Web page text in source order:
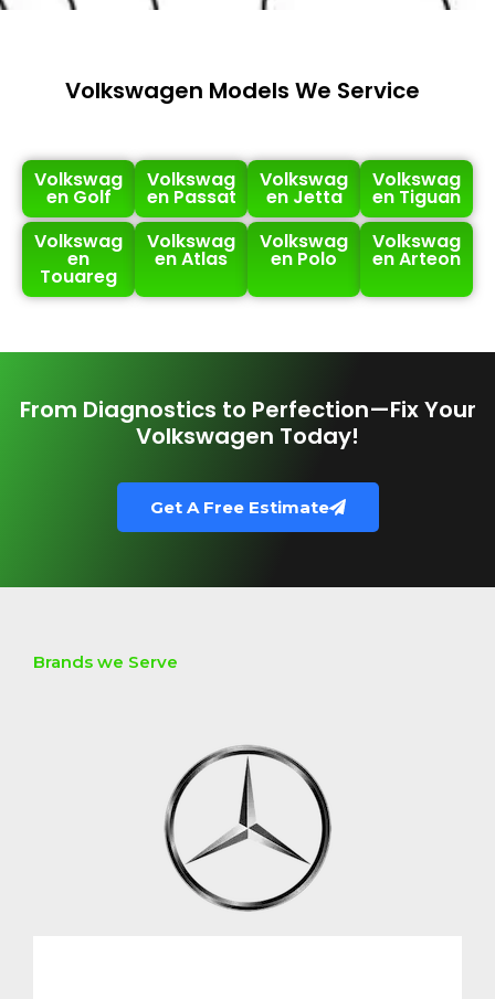
Volkswagen Models We Service
Volkswag
en Golf
Volkswag
en Passat
Volkswag
en Jetta
Volkswag
en Tiguan
Volkswag
en
Touareg
Volkswag
en Atlas
Volkswag
en Polo
Volkswag
en Arteon
From Diagnostics to Perfection—Fix Your
Volkswagen Today!
Get A Free Estimate
Brands we Serve